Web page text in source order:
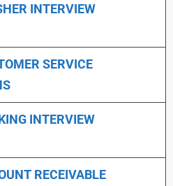
INTERVIEW
SERVICE
INTERVIEW
RECEIVABLE